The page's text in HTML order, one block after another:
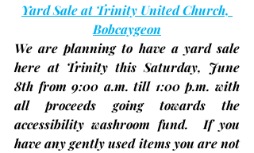
Yard Sale at Trinity United Church,
Bobcaygeon
We are planning to have a yard sale
here at Trinity this Saturday, June
8th from 9:00 a.m. till 1:00 p.m. with
all proceeds going towards the
accessibility washroom fund.  If you
have any gently used items you are not